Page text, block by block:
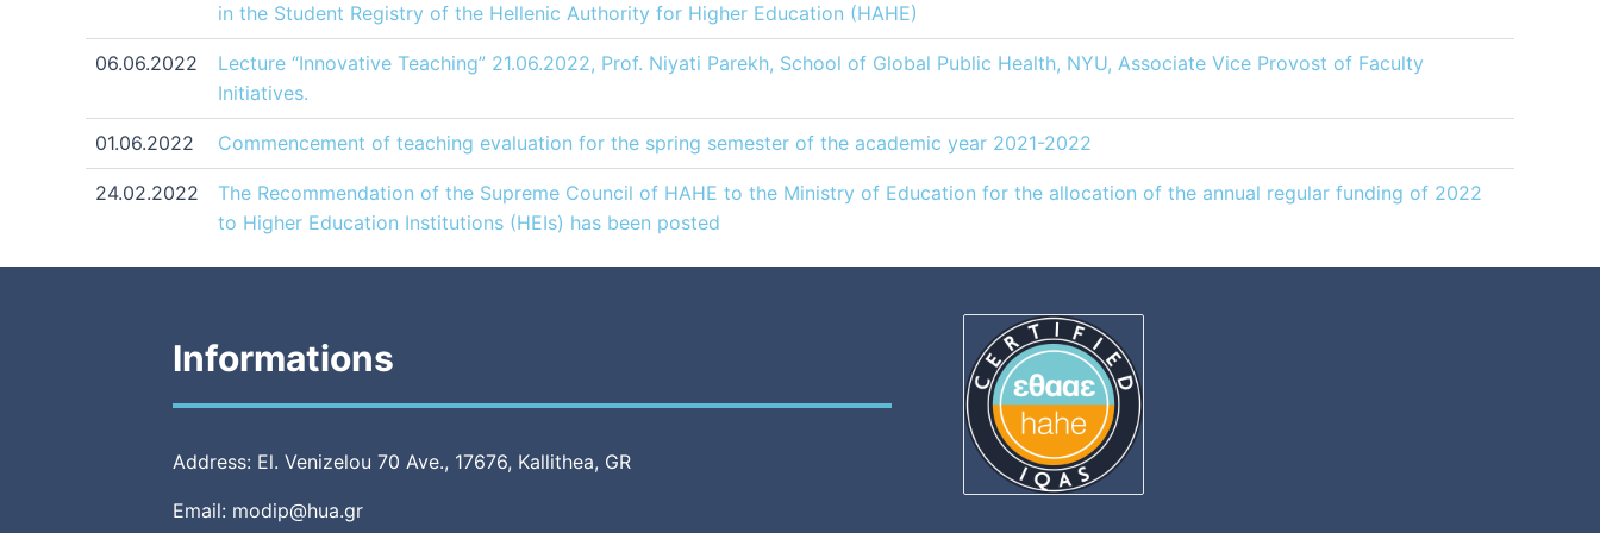
in the Student Registry of the Hellenic Authority for Higher Education (HAHE)
06.06.2022
Lecture “Innovative Teaching” 21.06.2022, Prof. Niyati Parekh, School of Global Public Health, NYU, Associate Vice Provost of Faculty
Initiatives.
01.06.2022 Commencement of teaching evaluation for the spring semester of the academic year 2021-2022
24.02.2022
The Recommendation of the Supreme Council of HAHE to the Ministry of Education for the allocation of the annual regular funding of 2022
to Higher Education Institutions (HEIs) has been posted
Informations
Address: El. Venizelou 70 Ave., 17676, Kallithea, GR
Email: modip@hua.gr